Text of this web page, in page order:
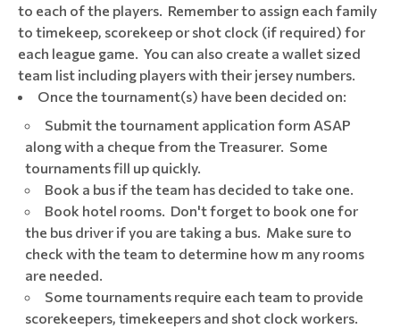
to each of the players. Remember to assign each family
to timekeep, scorekeep or shot clock (if required) for
each league game. You can also create a wallet sized
team list including players with their jersey numbers.
Once the tournament(s) have been decided on:​
Submit the tournament application form ASAP
along with a cheque from the Treasurer. Some
tournaments fill up quickly.
Book a bus if the team has decided to take one.
Book hotel rooms. Don't forget to book one for
the bus driver if you are taking a bus. Make sure to
check with the team to determine how m any rooms
are needed.
Some tournaments require each team to provide
scorekeepers, timekeepers and shot clock workers.